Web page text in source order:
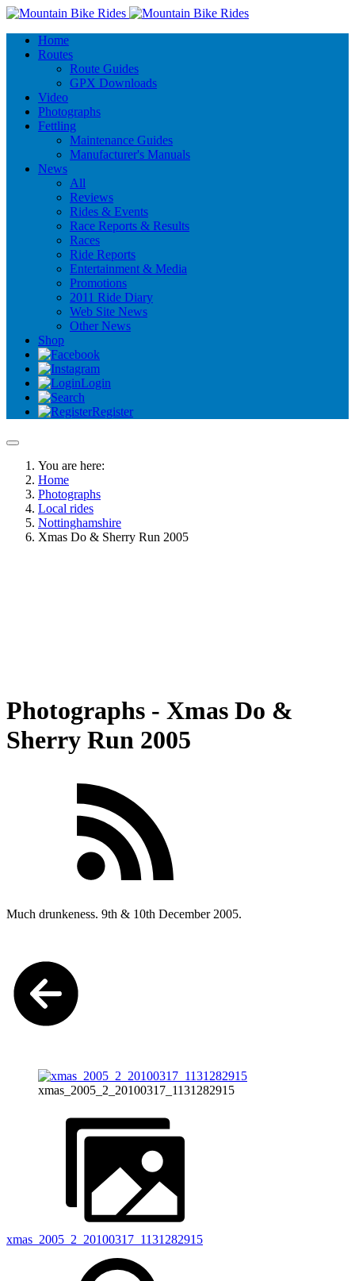
Home
Routes
Route Guides
GPX Downloads
Video
Photographs
Fettling
Maintenance Guides
Manufacturer's Manuals
News
All
Reviews
Rides & Events
Race Reports & Results
Races
Ride Reports
Entertainment & Media
Promotions
2011 Ride Diary
Web Site News
Other News
Shop
Login
Register
You are here:
Home
Photographs
Local rides
Nottinghamshire
Xmas Do & Sherry Run 2005
Photographs - Xmas Do &
Sherry Run 2005
Much drunkeness. 9th & 10th December 2005.
xmas_2005_2_20100317_1131282915
xmas_2005_2_20100317_1131282915